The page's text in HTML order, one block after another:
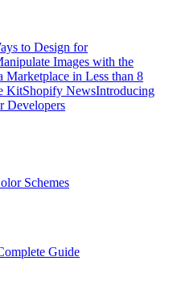
to Design for
Images with the
Marketplace in Less than 8
KitShopify NewsIntroducing
Developers
Schemes
Guide